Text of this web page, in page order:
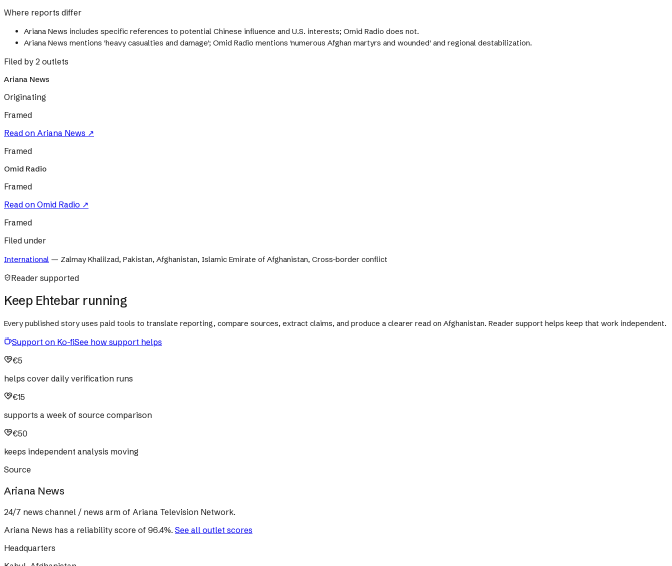
Where reports differ
Ariana News includes specific references to potential Chinese influence and U.S. interests; Omid Radio does not.
Ariana News mentions 'heavy casualties and damage'; Omid Radio mentions 'numerous Afghan martyrs and wounded' and regional destabilization.
Filed by 2 outlets
Ariana News
Originating
Framed
Read on Ariana News ↗
Framed
Omid Radio
Framed
Read on Omid Radio ↗
Framed
Filed under
International — Zalmay Khalilzad, Pakistan, Afghanistan, Islamic Emirate of Afghanistan, Cross-border conflict
Reader supported
Keep Ehtebar running
Every published story uses paid tools to translate reporting, compare sources, extract claims, and produce a clearer read on Afghanistan. Reader support helps keep that work independent.
Support on Ko-fiSee how support helps
€5
helps cover daily verification runs
€15
supports a week of source comparison
€50
keeps independent analysis moving
Source
Ariana News
24/7 news channel / news arm of Ariana Television Network.
Ariana News has a reliability score of 96.4%. See all outlet scores
Headquarters